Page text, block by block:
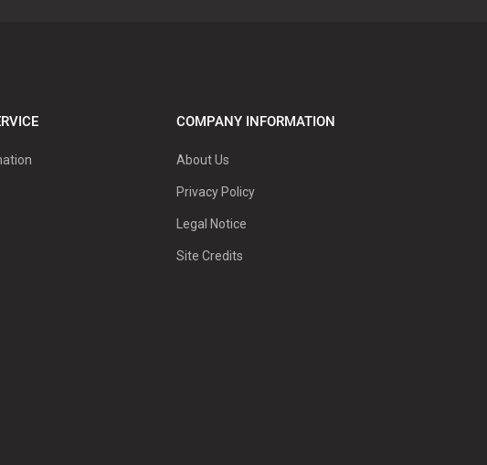
COMPANY INFORMATION
About Us
Privacy Policy
Legal Notice
Site Credits